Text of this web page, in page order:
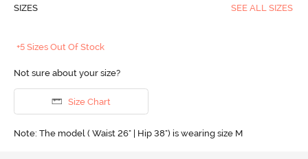
SIZES SEE ALL SIZES
+5 Sizes Out Of Stock
Not sure about your size?
Size Chart
Note: The model ( Waist 26" | Hip 38") is wearing size M